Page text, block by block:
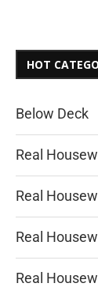
HOT
Below Deck
Real
Real
Real
Real